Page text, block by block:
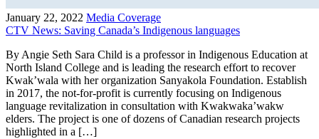
January 22, 2022 Media Coverage
CTV News: Saving Canada’s Indigenous languages
By Angie Seth Sara Child is a professor in Indigenous Education at
North Island College and is leading the research effort to recover
Kwak’wala with her organization Sanyakola Foundation. Establish
in 2017, the not-for-profit is currently focusing on Indigenous
language revitalization in consultation with Kwakwaka’wakw
elders. The project is one of dozens of Canadian research projects
highlighted in a […]